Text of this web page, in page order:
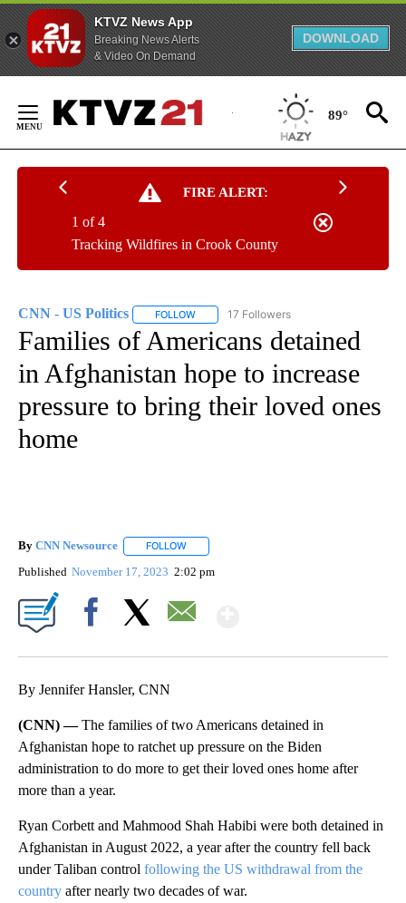
KTVZ News App
Breaking News Alerts
& Video On Demand
DOWNLOAD
Content
89°
FIRE ALERT:
Tracking Wildfires in Crook County
1 of 4
CNN - US Politics FOLLOW FOLLOW "CNN - US POLITICS" TO
17 Followers
Families of Americans detained
in Afghanistan hope to increase
pressure to bring their loved ones
home
By CNN Newsource FOLLOW
Published November 17, 2023 2:02 pm
By Jennifer Hansler, CNN
(CNN) —The families of two Americans detained in
Afghanistan hope to ratchet up pressure on the Biden
administration to do more to get their loved ones home after
more than a year.
Ryan Corbett and Mahmood Shah Habibi were both detained in
Afghanistan in August 2022, a year after the country fell back
under Taliban control following the US withdrawal from the
country after nearly two decades of war.